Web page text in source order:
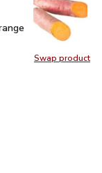
Swap product
Swap
Flesh
Red Skin &
Yam With Red